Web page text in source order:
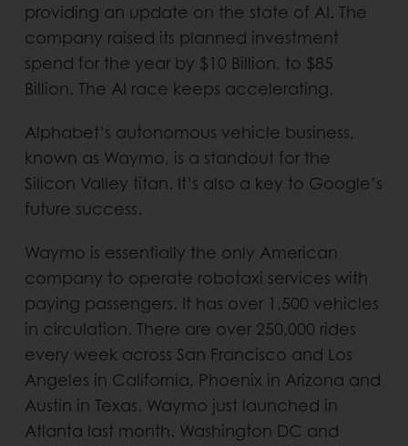
providing an update on the state of AI. The
company raised its planned investment
spend for the year by $10 Billion, to $85
Billion. The AI race keeps accelerating.
Alphabet’s autonomous vehicle business,
known as Waymo, is a standout for the
Silicon Valley titan. It’s also a key to Google’s
future success.
Waymo is essentially the only American
company to operate robotaxi services with
paying passengers. It has over 1,500 vehicles
in circulation. There are over 250,000 rides
every week across San Francisco and Los
Angeles in California, Phoenix in Arizona and
Austin in Texas. Waymo just launched in
Atlanta last month. Washington DC and